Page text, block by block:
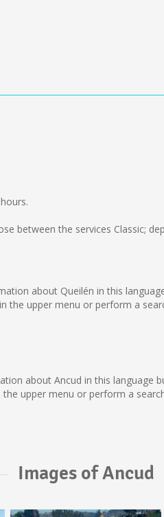
between the services Classic;
about Queilén in this
the upper menu or perform a
about Ancud in this
upper menu or perform a
Images of Ancud